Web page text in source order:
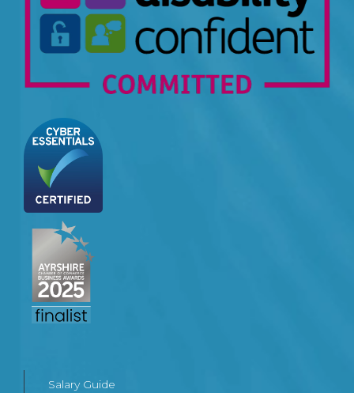
Salary Guide